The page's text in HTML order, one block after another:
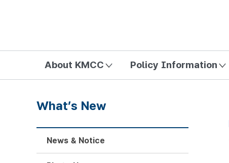
About KMCC Policy Information
What’s New
News & Notice